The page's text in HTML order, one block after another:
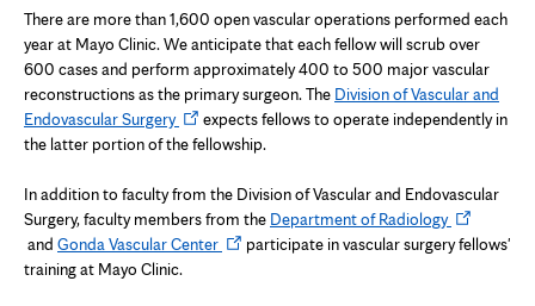
There are more than 1,600 open vascular operations performed each
year at Mayo Clinic. We anticipate that each fellow will scrub over
600 cases and perform approximately 400 to 500 major vascular
reconstructions as the primary surgeon. The Division of Vascular and
Endovascular SurgeryOpens
in
tab
expects fellows to operate independently in
the latter portion of the fellowship.
In addition to faculty from the Division of Vascular and Endovascular
Surgery, faculty members from the Department of RadiologyOpens
in
and Gonda Vascular CenterOpensparticipate in vascular surgery fellows'
training at Mayo Clinic.